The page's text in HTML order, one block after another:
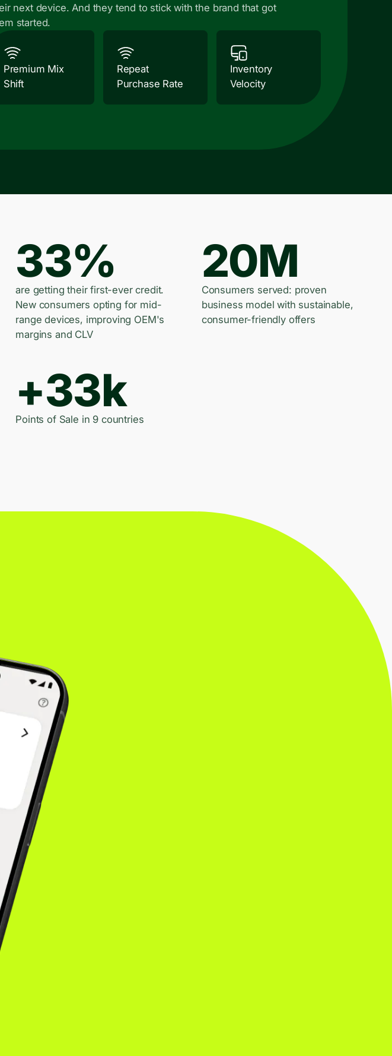
next device. And they tend to stick with the brand that got
started.
Premium Mix
Shift
Repeat
Purchase Rate
Inventory
Velocity
33%
are getting their first-ever credit.
New consumers opting for mid-
range devices, improving OEM's
margins and CLV
20M
Consumers served: proven
business model with sustainable,
consumer-friendly offers
+33k
Points of Sale in 9 countries